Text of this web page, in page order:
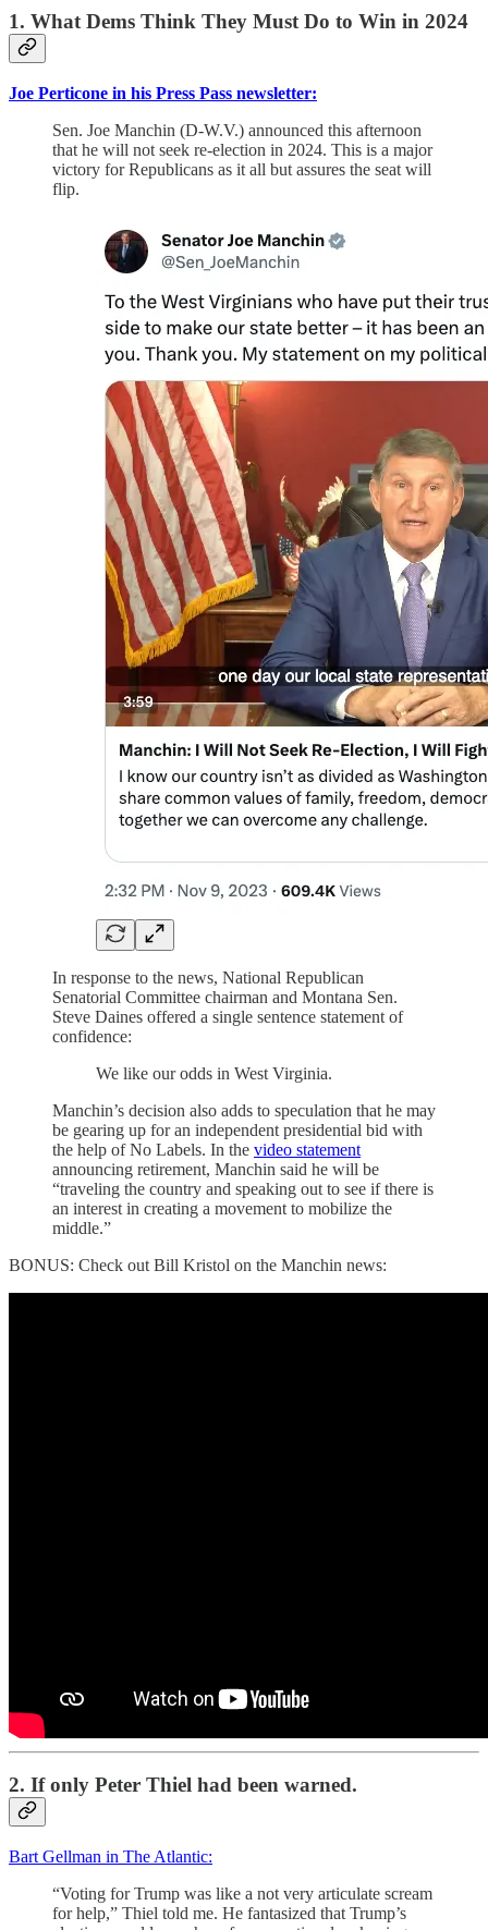
1. What Dems Think They Must Do to Win in 2024
Joe Perticone in his Press Pass newsletter:
Sen. Joe Manchin (D-W.V.) announced this afternoon
that he will not seek re-election in 2024. This is a major
victory for Republicans as it all but assures the seat will
flip.
In response to the news, National Republican
Senatorial Committee chairman and Montana Sen.
Steve Daines offered a single sentence statement of
confidence:
We like our odds in West Virginia.
Manchin’s decision also adds to speculation that he may
be gearing up for an independent presidential bid with
the help of No Labels. In the video statement
announcing retirement, Manchin said he will be
“traveling the country and speaking out to see if there is
an interest in creating a movement to mobilize the
middle.”
BONUS: Check out Bill Kristol on the Manchin news:
2. If only Peter Thiel had been warned.
Bart Gellman in The Atlantic:
“Voting for Trump was like a not very articulate scream
for help,” Thiel told me. He fantasized that Trump’s